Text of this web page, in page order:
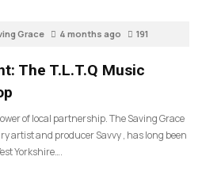
Grace 4 months ago 191
The T.L.T.Q Music
of local partnership. The Saving Grace
artist and producer Savvy , has long been
Yorkshire….